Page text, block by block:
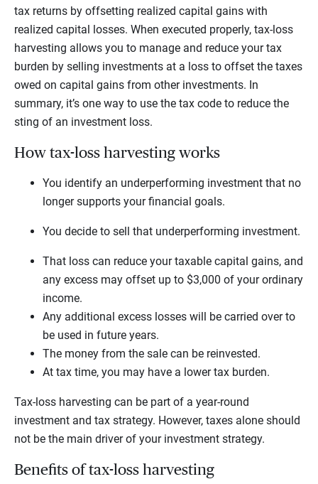
tax returns by offsetting realized capital gains with
realized capital losses. When executed properly, tax-loss
harvesting allows you to manage and reduce your tax
burden by selling investments at a loss to offset the taxes
owed on capital gains from other investments. In
summary, it’s one way to use the tax code to reduce the
sting of an investment loss.
How tax-loss harvesting works
You identify an underperforming investment that no
longer supports your financial goals.
You decide to sell that underperforming investment.
That loss can reduce your taxable capital gains, and
any excess may offset up to $3,000 of your ordinary
income.
Any additional excess losses will be carried over to
be used in future years.
The money from the sale can be reinvested.
At tax time, you may have a lower tax burden.
Tax-loss harvesting can be part of a year-round
investment and tax strategy. However, taxes alone should
not be the main driver of your investment strategy.
Benefits of tax-loss harvesting